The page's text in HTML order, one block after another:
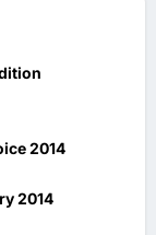
2014
2014